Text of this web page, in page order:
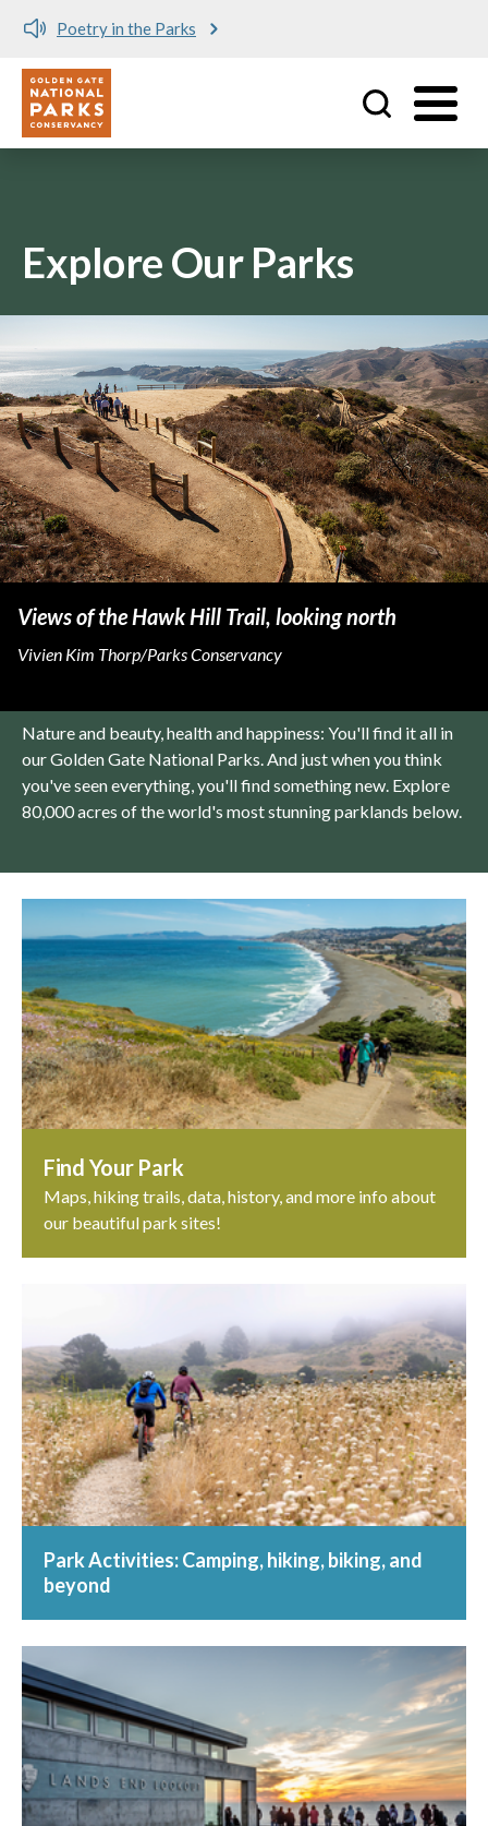
Poetry in the Parks
Utility
Explore Our Parks
Nature and beauty, health and happiness: You'll find it all in
our Golden Gate National Parks. And just when you think
you've seen everything, you'll find something new. Explore
80,000 acres of the world's most stunning parklands below.
Views of the Hawk Hill Trail, looking north
Vivien Kim Thorp/Parks Conservancy
Find Your Park
Maps, hiking trails, data, history, and more info about
our beautiful park sites!
Park Activities: Camping, hiking, biking, and
beyond